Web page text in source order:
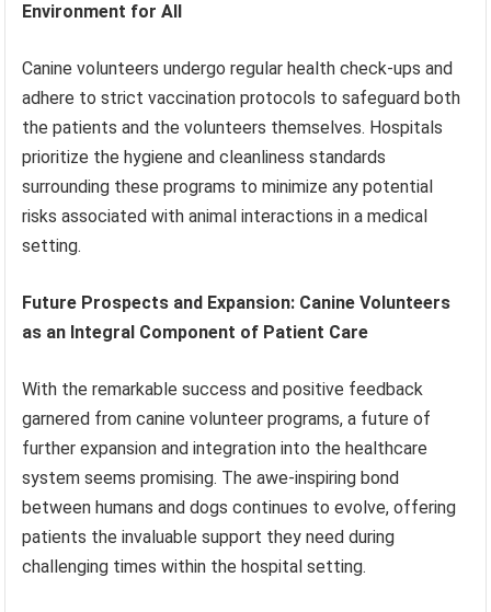
Environment for All
Canine volunteers undergo regular health check-ups and
adhere to strict vaccination protocols to safeguard both
the patients and the volunteers themselves. Hospitals
prioritize the hygiene and cleanliness standards
surrounding these programs to minimize any potential
risks associated with animal interactions in a medical
setting.
Future Prospects and Expansion: Canine Volunteers
as an Integral Component of Patient Care
With the remarkable success and positive feedback
garnered from canine volunteer programs, a future of
further expansion and integration into the healthcare
system seems promising. The awe-inspiring bond
between humans and dogs continues to evolve, offering
patients the invaluable support they need during
challenging times within the hospital setting.